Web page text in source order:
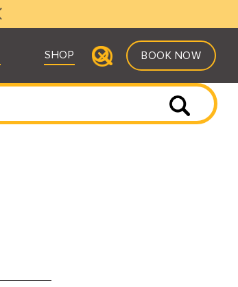
SHOP BOOK NOW